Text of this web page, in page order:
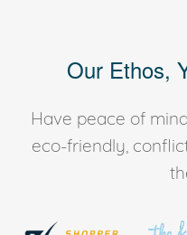
Our Ethos,
Have peace of
eco-friendly,